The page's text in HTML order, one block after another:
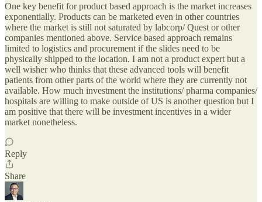
One key benefit for product based approach is the market increases
exponentially. Products can be marketed even in other countries
where the market is still not saturated by labcorp/ Quest or other
companies mentioned above. Service based approach remains
limited to logistics and procurement if the slides need to be
physically shipped to the location. I am not a product expert but a
well wisher who thinks that these advanced tools will benefit
patients from other parts of the world where they are currently not
available. How much investment the institutions/ pharma companies/
hospitals are willing to make outside of US is another question but I
am positive that there will be investment incentives in a wider
market nonetheless.
Reply
Share